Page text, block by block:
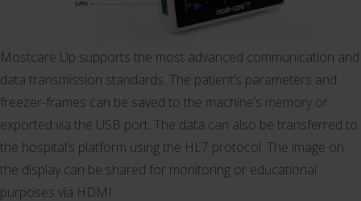
Mostcare Up supports the most advanced communication and
data transmission standards. The patient’s parameters and
freezer-frames can be saved to the machine’s memory or
exported via the USB port. The data can also be transferred to
the hospital’s platform using the HL7 protocol. The image on
the display can be shared for monitoring or educational
purposes via HDMI.